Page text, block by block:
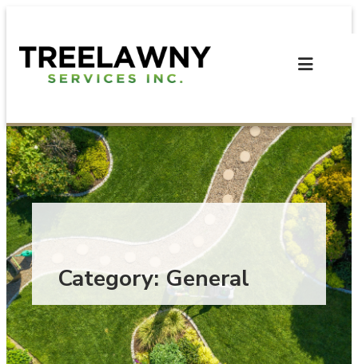
Category:General